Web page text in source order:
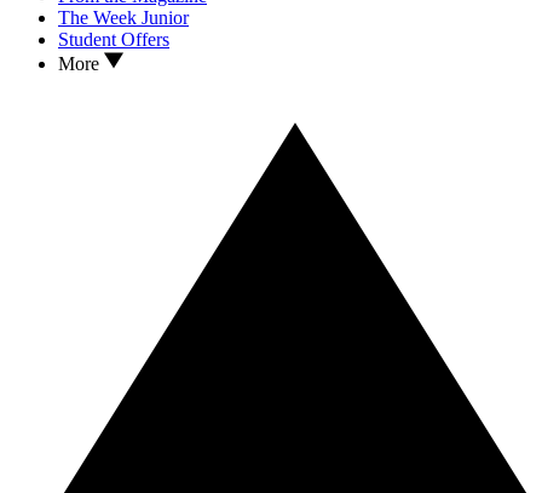
The Week Junior
Student Offers
More